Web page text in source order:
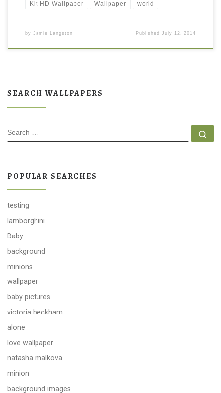
Kit HD Wallpaper Wallpaper world
by Jamie Langston PublishedJuly 12, 2014
SEARCH WALLPAPERS
SEARCH
POPULAR SEARCHES
testing
lamborghini
Baby
background
minions
wallpaper
baby pictures
victoria beckham
alone
love wallpaper
natasha malkova
minion
background images